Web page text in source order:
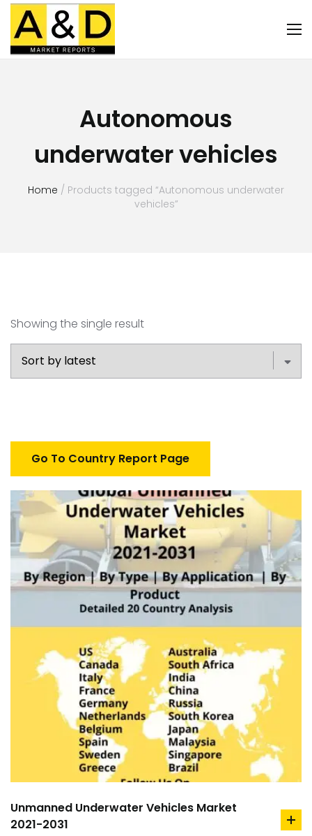
Home / Products tagged “Autonomous underwater
vehicles”
Autonomous
underwater vehicles
Showing the single result
Go To Country Report Page
Unmanned Underwater Vehicles Market
2021-2031